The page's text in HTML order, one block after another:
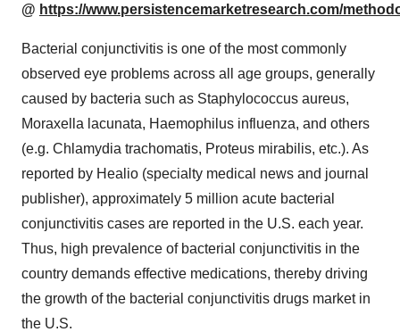
@ https://www.persistencemarketresearch.com/
Bacterial conjunctivitis is one of the most commonly
observed eye problems across all age groups, generally
caused by bacteria such as Staphylococcus aureus,
Moraxella lacunata, Haemophilus influenza, and others
(e.g. Chlamydia trachomatis, Proteus mirabilis, etc.). As
reported by Healio (specialty medical news and journal
publisher), approximately 5 million acute bacterial
conjunctivitis cases are reported in the U.S. each year.
Thus, high prevalence of bacterial conjunctivitis in the
country demands effective medications, thereby driving
the growth of the bacterial conjunctivitis drugs market in
the U.S.